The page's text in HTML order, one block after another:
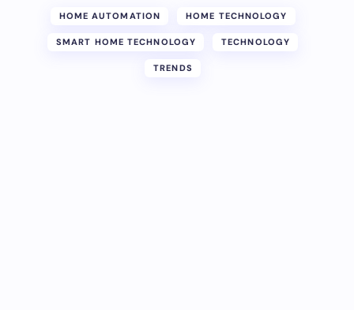
HOME AUTOMATION HOME TECHNOLOGY
SMART HOME TECHNOLOGY TECHNOLOGY
TRENDS